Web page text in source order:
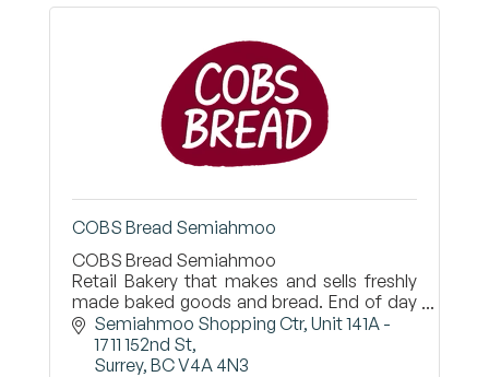
COBS Bread Semiahmoo
COBS Bread Semiahmoo
Retail Bakery that makes and sells freshly
made baked goods and bread. End of day
everything is given to local charities.
Semiahmoo Shopping Ctr Unit 141A -
1711 152nd St
Surrey BCV4A 4N3